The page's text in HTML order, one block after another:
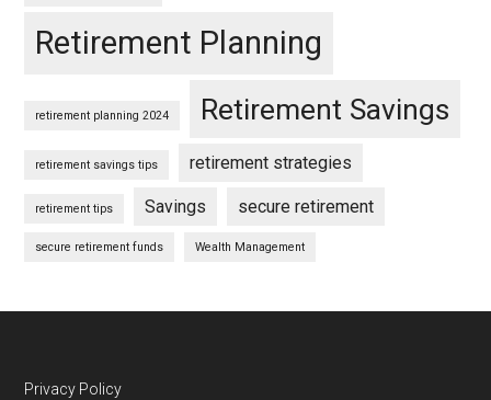
Retirement Planning
retirement planning 2024 Retirement Savings
retirement savings tips retirement strategies
retirement tips Savings secure retirement
secure retirement funds Wealth Management
Privacy Policy